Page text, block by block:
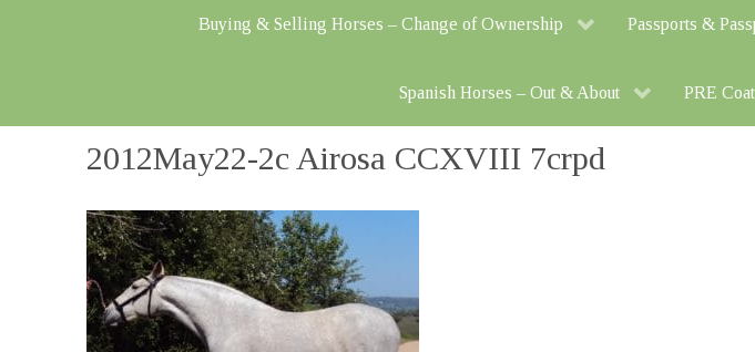
Buying & Selling Horses – Change of Ownership Passports &
Spanish Horses – Out & About PRE
2012May22-2c Airosa CCXVIII 7crpd